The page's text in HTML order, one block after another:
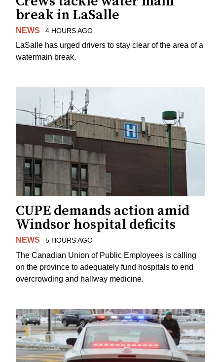
break in LaSalle
NEWS 4 HOURS AGO
LaSalle has urged drivers to stay clear of the area of a
watermain break.
CUPE demands action amid
Windsor hospital deficits
NEWS 5 HOURS AGO
The Canadian Union of Public Employees is calling
on the province to adequately fund hospitals to end
overcrowding and hallway medicine.